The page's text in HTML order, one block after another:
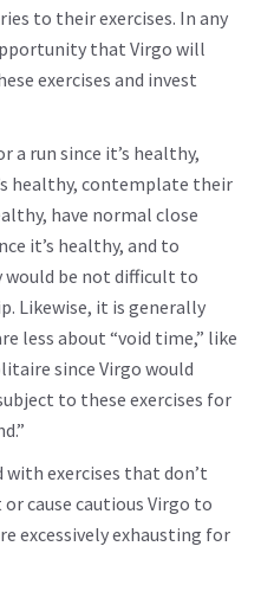
to their exercises. In any
that Virgo will
exercises and invest
a run since it’s healthy,
healthy, contemplate their
have normal close
it’s healthy, and to
would be not difficult to
Likewise, it is generally
less about “void time,” like
since Virgo would
to these exercises for
exercises that don’t
cause cautious Virgo to
excessively exhausting for